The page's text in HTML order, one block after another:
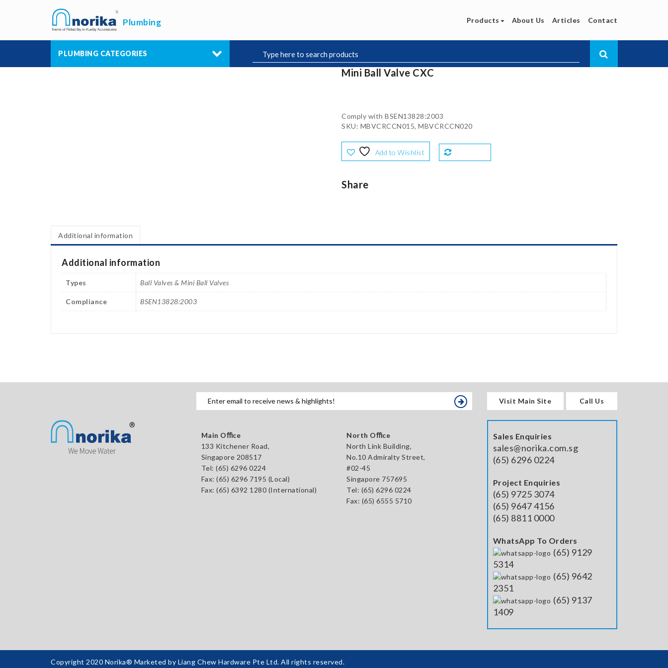
Plumbing Products About Us Articles Contact
PLUMBING CATEGORIES
Mini Ball Valve CXC
Comply with BSEN13828:2003
SKU: MBVCRCCN015, MBVCRCCN020
Add to Wishlist
Share
Additional information
Additional information
Types Ball Valves & Mini Ball Valves
Compliance BSEN13828:2003
Visit Main Site Call Us
Main Oﬃce
133 Kitchener Road,
Singapore 208517
Tel: (65) 6296 0224
Fax: (65) 6296 7195 (Local)
Fax: (65) 6392 1280 (International)
North Oﬃce
North Link Building,
No.10 Admiralty Street,
#02-45
Singapore 757695
Tel: (65) 6296 0224
Fax: (65) 6555 5710
Sales Enquiries
sales@norika.com.sg
(65) 6296 0224
Project Enquiries
(65) 9725 3074
(65) 9647 4156
(65) 8811 0000
WhatsApp To Orders
(65) 9129
5314
(65) 9642
2351
(65) 9137
1409
Copyright 2020 Norika® Marketed by Liang Chew Hardware Pte Ltd. All rights reserved.